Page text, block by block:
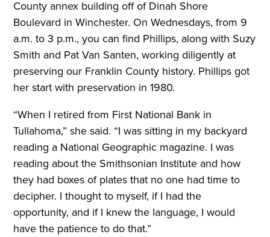
County annex building off of Dinah Shore
Boulevard in Winchester. On Wednesdays, from 9
a.m. to 3 p.m., you can find Phillips, along with Suzy
Smith and Pat Van Santen, working diligently at
preserving our Franklin County history. Phillips got
her start with preservation in 1980.
“When I retired from First National Bank in
Tullahoma,” she said. “I was sitting in my backyard
reading a National Geographic magazine. I was
reading about the Smithsonian Institute and how
they had boxes of plates that no one had time to
decipher. I thought to myself, if I had the
opportunity, and if I knew the language, I would
have the patience to do that.”